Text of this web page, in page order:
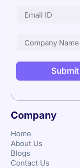
Company
Home
About Us
Blogs
Contact Us